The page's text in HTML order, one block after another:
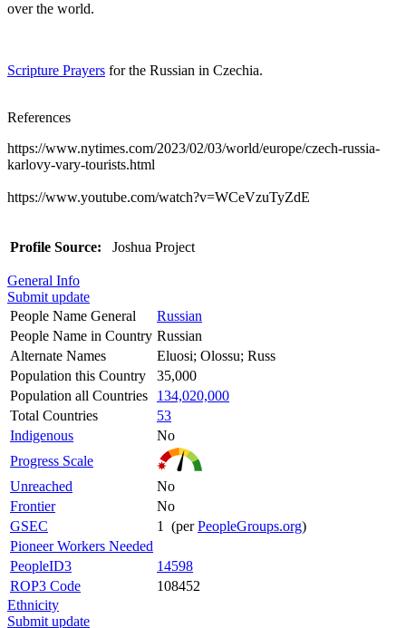
over the world.
Scripture Prayers for the Russian in Czechia.
References
https://www.nytimes.com/2023/02/03/world/europe/czech-russia-
karlovy-vary-tourists.html
https://www.youtube.com/watch?v=WCeVzuTyZdE
Profile Source: Joshua Project
General Info
Submit update
People Name General
Russian
People Name in Country Russian
Alternate Names
Eluosi; Olossu; Russ
Population this Country
35,000
Population all Countries
134,020,000
Total Countries
53
Indigenous
No
Progress Scale
Unreached
No
Frontier
No
GSEC
1 (perPeopleGroups.org)
Pioneer Workers Needed
PeopleID3
14598
ROP3 Code
108452
Ethnicity
Submit update